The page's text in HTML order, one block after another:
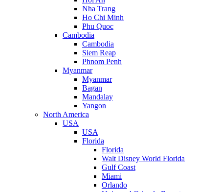
Nha Trang
Ho Chi Minh
Phu Quoc
Cambodia
Cambodia
Siem Reap
Phnom Penh
Myanmar
Myanmar
Bagan
Mandalay
Yangon
North America
USA
USA
Florida
Florida
Walt Disney World Florida
Gulf Coast
Miami
Orlando